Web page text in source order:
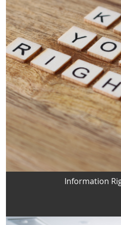
Information